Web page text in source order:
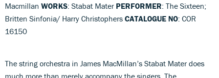
Macmillan WORKS: Stabat Mater PERFORMER: The Sixteen;
Britten Sinfonia/ Harry Christophers CATALOGUE NO: COR
16150
The string orchestra in James MacMillan’s Stabat Mater does
much more than merely accompany the singers. The